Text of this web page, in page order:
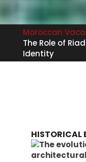
Moroccan
The Role of
Identity
HISTORICAL